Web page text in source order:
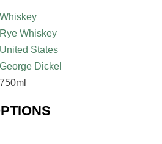
Whiskey
Rye Whiskey
United States
George Dickel
750ml